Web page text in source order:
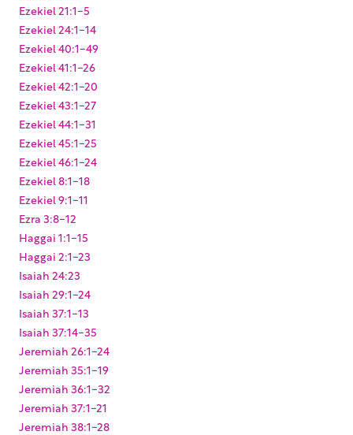
Ezekiel 21:1-5
Ezekiel 24:1-14
Ezekiel 40:1-49
Ezekiel 41:1-26
Ezekiel 42:1-20
Ezekiel 43:1-27
Ezekiel 44:1-31
Ezekiel 45:1-25
Ezekiel 46:1-24
Ezekiel 8:1-18
Ezekiel 9:1-11
Ezra 3:8-12
Haggai 1:1-15
Haggai 2:1-23
Isaiah 24:23
Isaiah 29:1-24
Isaiah 37:1-13
Isaiah 37:14-35
Jeremiah 26:1-24
Jeremiah 35:1-19
Jeremiah 36:1-32
Jeremiah 37:1-21
Jeremiah 38:1-28